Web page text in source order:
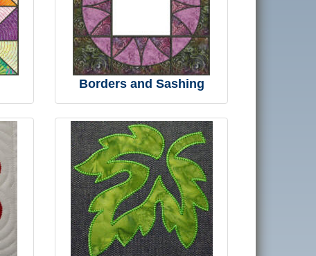
Borders and Sashing